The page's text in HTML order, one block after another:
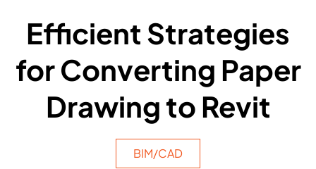
Efficient Strategies
for Converting Paper
Drawing to Revit
BIM/CAD